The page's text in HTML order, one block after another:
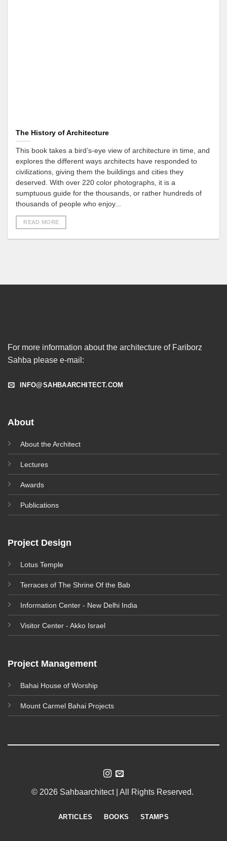
The History of Architecture
This book takes a bird’s-eye view of architecture in time, and
explores the different ways architects have responded to
civilizations, giving them the buildings and cities they
deserved. With over 220 color photographs, it is a
sumptuous guide for the thousands, or rather hundreds of
thousands of people who enjoy...
READ MORE
For more information about the architecture of Fariborz
Sahba please e-mail:
INFO@SAHBAARCHITECT.COM
About
About the Architect
Lectures
Awards
Publications
Project Design
Lotus Temple
Terraces of The Shrine Of the Bab
Information Center - New Delhi India
Visitor Center - Akko Israel
Project Management
Bahai House of Worship
Mount Carmel Bahai Projects
© 2026 Sahbaarchitect | All Rights Reserved.
ARTICLES BOOKS STAMPS